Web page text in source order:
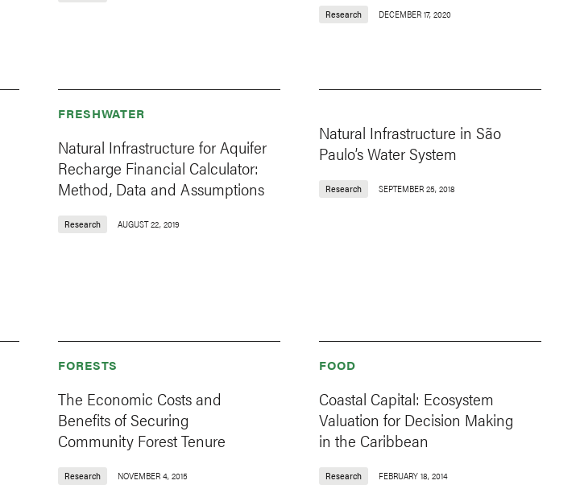
Research DECEMBER 17, 2020
FRESHWATER
Natural Infrastructure for Aquifer
Recharge Financial Calculator:
Method, Data and Assumptions
Research AUGUST 22, 2019
Natural Infrastructure in São
Paulo’s Water System
Research SEPTEMBER 25, 2018
FORESTS
The Economic Costs and
Benefits of Securing
Community Forest Tenure
Research NOVEMBER 4, 2015
FOOD
Coastal Capital: Ecosystem
Valuation for Decision Making
in the Caribbean
Research FEBRUARY 18, 2014